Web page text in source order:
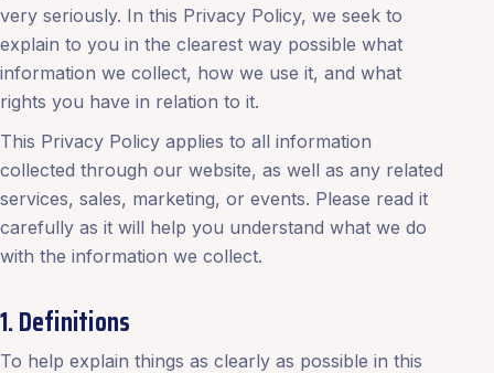
very seriously. In this Privacy Policy, we seek to
explain to you in the clearest way possible what
information we collect, how we use it, and what
rights you have in relation to it.
This Privacy Policy applies to all information
collected through our website, as well as any related
services, sales, marketing, or events. Please read it
carefully as it will help you understand what we do
with the information we collect.
1. Definitions
To help explain things as clearly as possible in this